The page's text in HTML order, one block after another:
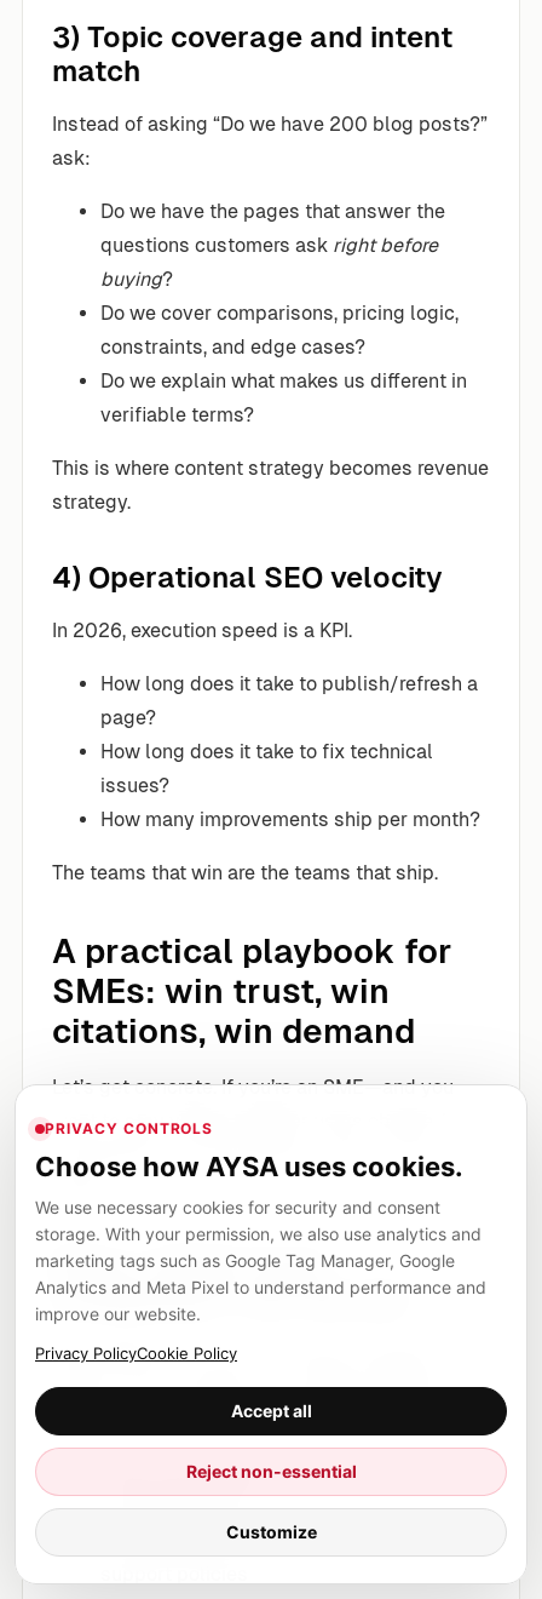
3) Topic coverage and intent
match
Instead of asking “Do we have 200 blog posts?”
ask:
Do we have the pages that answer the
questions customers ask right before
buying?
Do we cover comparisons, pricing logic,
constraints, and edge cases?
Do we explain what makes us different in
verifiable terms?
This is where content strategy becomes revenue
strategy.
4) Operational SEO velocity
In 2026, execution speed is a KPI.
How long does it take to publish/refresh a
page?
How long does it take to fix technical
issues?
How many improvements ship per month?
The teams that win are the teams that ship.
A practical playbook for
SMEs: win trust, win
citations, win demand
Let’s get concrete. If you’re an SME—and you
want to stay visible whether users choose AI
summaries or AI-free search—focus on five
Pillar 1: Build “trust
architecture” into the site
Most SMEs think trust is a brand concept. In
search, trust ispage-level evidence. Make it
easy to verify who is behind the information.
Clear About page with real leadership and
company details
Accessible contact information and
PRIVACY CONTROLS
Choose how AYSA uses cookies.
We use necessary cookies for security and consent
storage. With your permission, we also use analytics and
marketing tags such as Google Tag Manager, Google
Analytics and Meta Pixel to understand performance and
improve our website.
Privacy PolicyCookie Policy
Accept all
Reject non-essential
Customize